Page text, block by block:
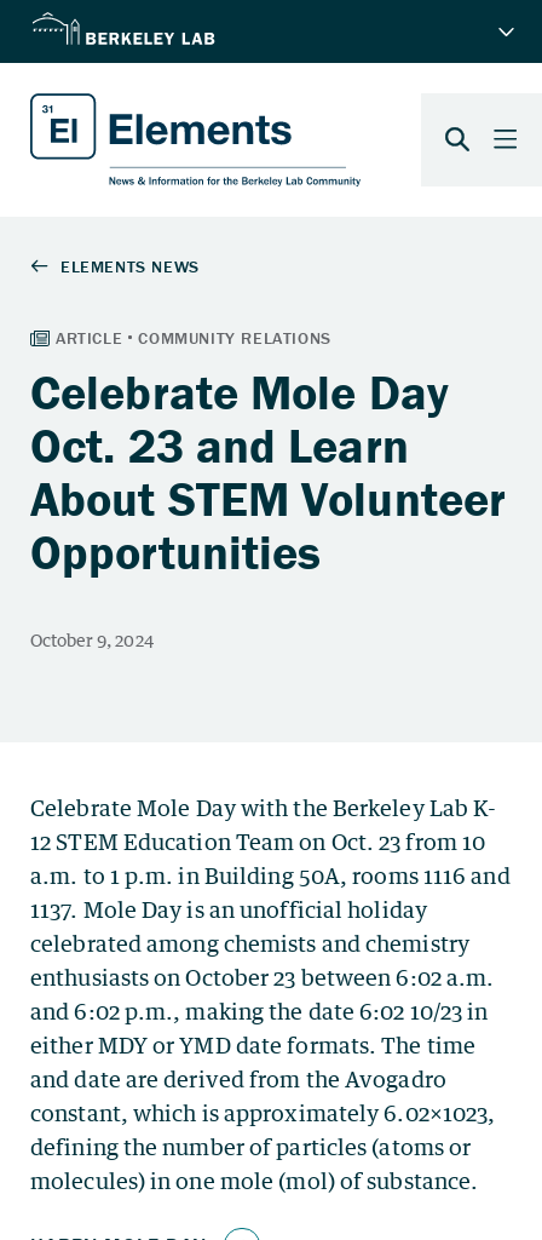
Celebrate Mole Day
Oct. 23 and Learn
About STEM Volunteer
Opportunities